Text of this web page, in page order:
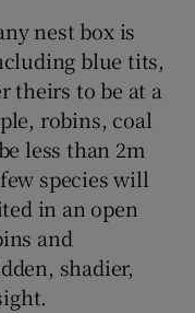
nest box is
blue tits,
theirs to be at a
robins, coal
less than 2m
species will
in an open
and
shadier,